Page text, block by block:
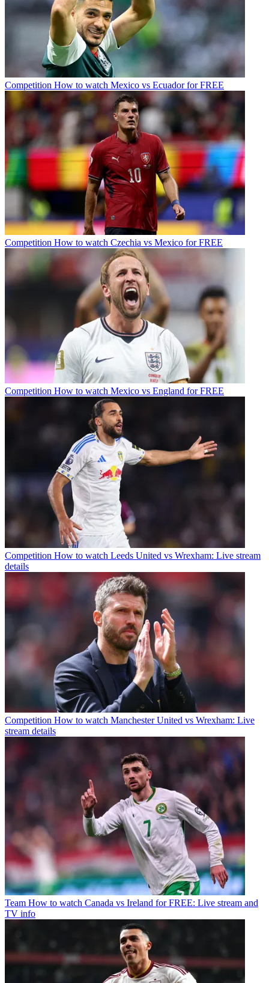
Competition How to watch Mexico vs Ecuador for FREE
Competition How to watch Czechia vs Mexico for FREE
Competition How to watch Mexico vs England for FREE
Competition How to watch Leeds United vs Wrexham: Live stream
details
Competition How to watch Manchester United vs Wrexham: Live
stream details
Team How to watch Canada vs Ireland for FREE: Live stream and
TV info